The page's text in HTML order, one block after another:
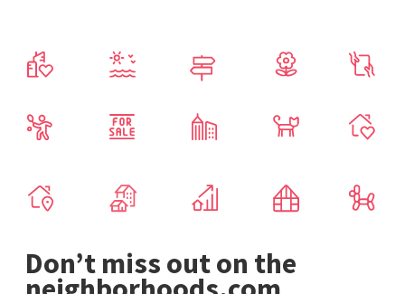
Don’t miss out on the